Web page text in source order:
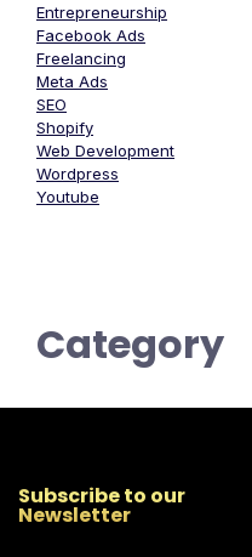
Entrepreneurship
Facebook Ads
Freelancing
Meta Ads
SEO
Shopify
Web Development
Wordpress
Youtube
Category
Subscribe to our
Newsletter